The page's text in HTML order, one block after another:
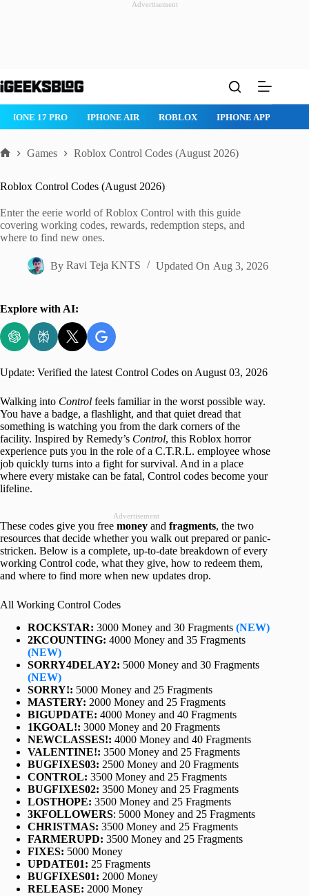
Advertisement
to
IPHONE 17 PRO IPHONE AIR ROBLOX IPHONE APPS
Games Roblox Control Codes (August 2026)
Roblox Control Codes (August 2026)
Enter the eerie world of Roblox Control with this guide
covering working codes, rewards, redemption steps, and
where to find new ones.
By Ravi Teja KNTS Updated On Aug 3, 2026
Explore with AI:
Update: Verified the latest Control Codes on August 03, 2026
Walking into Control feels familiar in the worst possible way.
You have a badge, a flashlight, and that quiet dread that
something is watching you from the dark corners of the
facility. Inspired by Remedy’s Control, this Roblox horror
experience puts you in the role of a C.T.R.L. employee whose
job quickly turns into a fight for survival. And in a place
where every mistake can be fatal, Control codes become your
lifeline.
Advertisement
These codes give you free money and fragments, the two
resources that decide whether you walk out prepared or panic-
stricken. Below is a complete, up-to-date breakdown of every
working Control code, what they give, how to redeem them,
and where to find more when new updates drop.
All Working Control Codes
ROCKSTAR: 3000 Money and 30 Fragments (NEW)
2KCOUNTING: 4000 Money and 35 Fragments
(NEW)
SORRY4DELAY2: 5000 Money and 30 Fragments
(NEW)
SORRY!: 5000 Money and 25 Fragments
MASTERY: 2000 Money and 25 Fragments
BIGUPDATE: 4000 Money and 40 Fragments
1KGOAL!: 3000 Money and 20 Fragments
NEWCLASSES!: 4000 Money and 40 Fragments
VALENTINE!: 3500 Money and 25 Fragments
BUGFIXES03: 2500 Money and 20 Fragments
CONTROL: 3500 Money and 25 Fragments
BUGFIXES02: 3500 Money and 25 Fragments
LOSTHOPE: 3500 Money and 25 Fragments
3KFOLLOWERS: 5000 Money and 25 Fragments
CHRISTMAS: 3500 Money and 25 Fragments
FARMERUPD: 3500 Money and 25 Fragments
FIXES: 5000 Money
UPDATE01: 25 Fragments
BUGFIXES01: 2000 Money
RELEASE: 2000 Money